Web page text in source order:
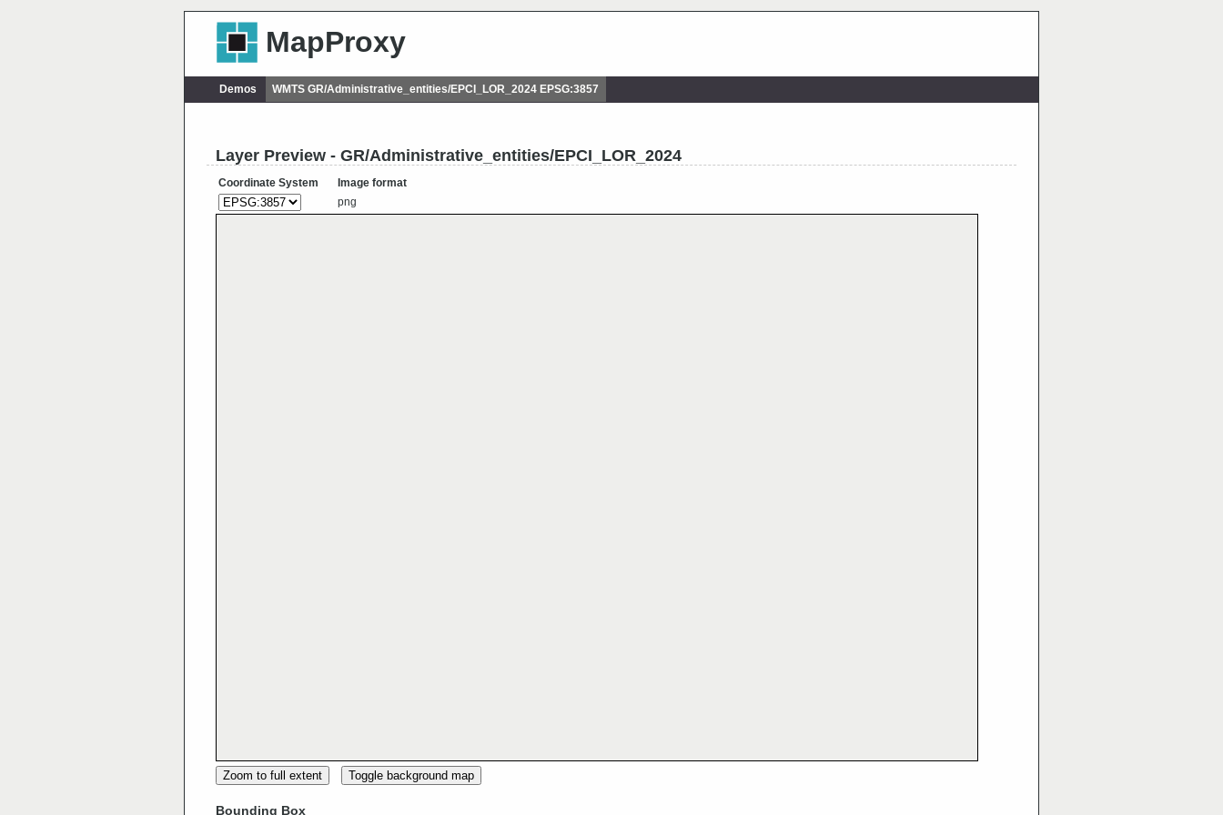
MapProxy
Demos WMTS GR/Administrative_entities/EPCI_LOR_2024 EPSG:3857
Layer Preview - GR/Administrative_entities/EPCI_LOR_2024
Coordinate System
Image format
png
Zoom to full extent Toggle background map
Bounding Box